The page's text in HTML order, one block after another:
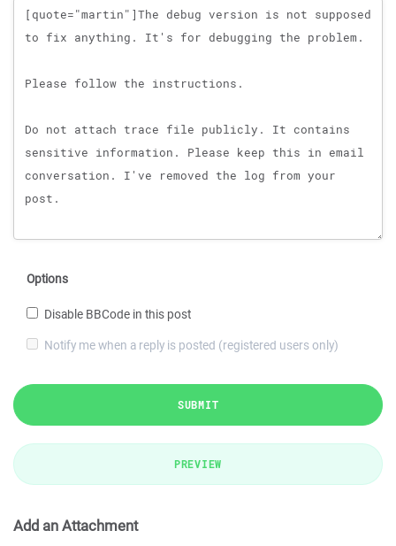
Message
Options
Disable BBCode in this post
Notify me when a reply is posted (registered users only)
SUBMIT
PREVIEW
Add an Attachment